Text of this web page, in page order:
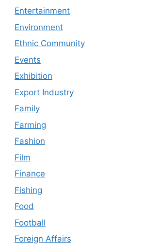
Entertainment
Environment
Ethnic Community
Events
Exhibition
Export Industry
Family
Farming
Fashion
Film
Finance
Fishing
Food
Football
Foreign Affairs